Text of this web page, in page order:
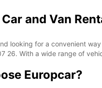
and Van
looking for a convenient
26. With a wide range of
Europcar?